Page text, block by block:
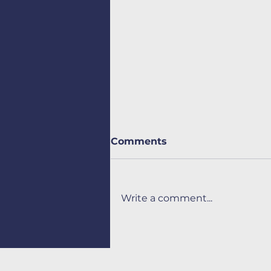
Comments
Write a comment...